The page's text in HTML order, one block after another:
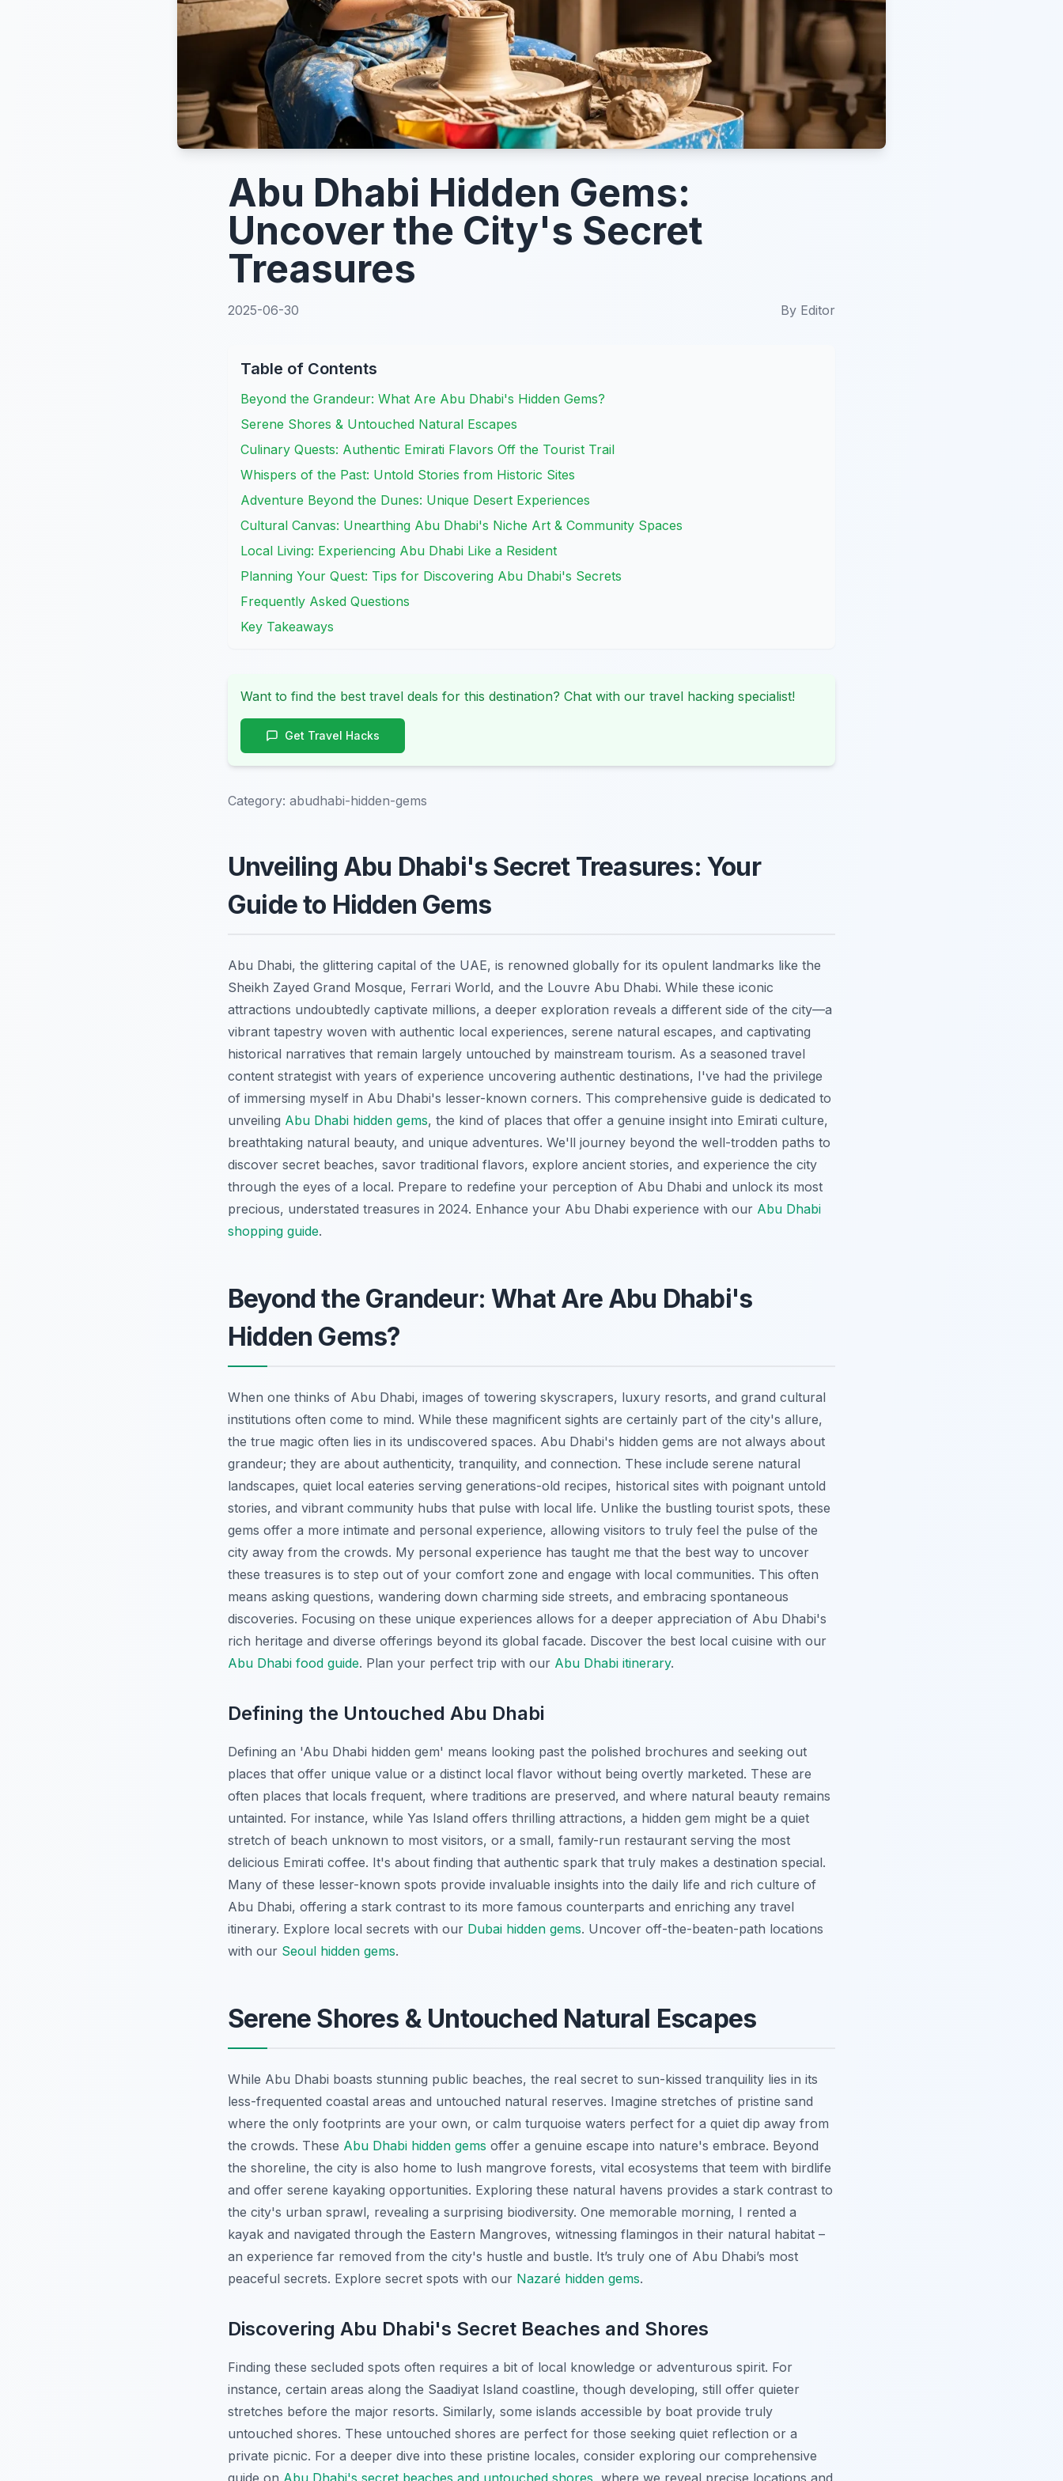
Abu Dhabi Hidden Gems:
Uncover the City's Secret
Treasures
2025-06-30 By Editor
Table of Contents
Beyond the Grandeur: What Are Abu Dhabi's Hidden Gems?
Serene Shores & Untouched Natural Escapes
Culinary Quests: Authentic Emirati Flavors Off the Tourist Trail
Whispers of the Past: Untold Stories from Historic Sites
Adventure Beyond the Dunes: Unique Desert Experiences
Cultural Canvas: Unearthing Abu Dhabi's Niche Art & Community Spaces
Local Living: Experiencing Abu Dhabi Like a Resident
Planning Your Quest: Tips for Discovering Abu Dhabi's Secrets
Frequently Asked Questions
Key Takeaways
Want to find the best travel deals for this destination? Chat with our travel hacking specialist!
Get Travel Hacks
Category: abudhabi-hidden-gems
Unveiling Abu Dhabi's Secret Treasures: Your
Guide to Hidden Gems
Abu Dhabi, the glittering capital of the UAE, is renowned globally for its opulent landmarks like the
Sheikh Zayed Grand Mosque, Ferrari World, and the Louvre Abu Dhabi. While these iconic
attractions undoubtedly captivate millions, a deeper exploration reveals a different side of the city—a
vibrant tapestry woven with authentic local experiences, serene natural escapes, and captivating
historical narratives that remain largely untouched by mainstream tourism. As a seasoned travel
content strategist with years of experience uncovering authentic destinations, I've had the privilege
of immersing myself in Abu Dhabi's lesser-known corners. This comprehensive guide is dedicated to
unveiling Abu Dhabi hidden gems, the kind of places that offer a genuine insight into Emirati culture,
breathtaking natural beauty, and unique adventures. We'll journey beyond the well-trodden paths to
discover secret beaches, savor traditional flavors, explore ancient stories, and experience the city
through the eyes of a local. Prepare to redefine your perception of Abu Dhabi and unlock its most
precious, understated treasures in 2024. Enhance your Abu Dhabi experience with our Abu Dhabi
shopping guide.
Beyond the Grandeur: What Are Abu Dhabi's
Hidden Gems?
When one thinks of Abu Dhabi, images of towering skyscrapers, luxury resorts, and grand cultural
institutions often come to mind. While these magnificent sights are certainly part of the city's allure,
the true magic often lies in its undiscovered spaces. Abu Dhabi's hidden gems are not always about
grandeur; they are about authenticity, tranquility, and connection. These include serene natural
landscapes, quiet local eateries serving generations-old recipes, historical sites with poignant untold
stories, and vibrant community hubs that pulse with local life. Unlike the bustling tourist spots, these
gems offer a more intimate and personal experience, allowing visitors to truly feel the pulse of the
city away from the crowds. My personal experience has taught me that the best way to uncover
these treasures is to step out of your comfort zone and engage with local communities. This often
means asking questions, wandering down charming side streets, and embracing spontaneous
discoveries. Focusing on these unique experiences allows for a deeper appreciation of Abu Dhabi's
rich heritage and diverse offerings beyond its global facade. Discover the best local cuisine with our
Abu Dhabi food guide. Plan your perfect trip with our Abu Dhabi itinerary.
Defining the Untouched Abu Dhabi
Defining an 'Abu Dhabi hidden gem' means looking past the polished brochures and seeking out
places that offer unique value or a distinct local flavor without being overtly marketed. These are
often places that locals frequent, where traditions are preserved, and where natural beauty remains
untainted. For instance, while Yas Island offers thrilling attractions, a hidden gem might be a quiet
stretch of beach unknown to most visitors, or a small, family-run restaurant serving the most
delicious Emirati coffee. It's about finding that authentic spark that truly makes a destination special.
Many of these lesser-known spots provide invaluable insights into the daily life and rich culture of
Abu Dhabi, offering a stark contrast to its more famous counterparts and enriching any travel
itinerary. Explore local secrets with our Dubai hidden gems. Uncover off-the-beaten-path locations
with our Seoul hidden gems.
Serene Shores & Untouched Natural Escapes
While Abu Dhabi boasts stunning public beaches, the real secret to sun-kissed tranquility lies in its
less-frequented coastal areas and untouched natural reserves. Imagine stretches of pristine sand
where the only footprints are your own, or calm turquoise waters perfect for a quiet dip away from
the crowds. These Abu Dhabi hidden gems offer a genuine escape into nature's embrace. Beyond
the shoreline, the city is also home to lush mangrove forests, vital ecosystems that teem with birdlife
and offer serene kayaking opportunities. Exploring these natural havens provides a stark contrast to
the city's urban sprawl, revealing a surprising biodiversity. One memorable morning, I rented a
kayak and navigated through the Eastern Mangroves, witnessing flamingos in their natural habitat –
an experience far removed from the city's hustle and bustle. It’s truly one of Abu Dhabi’s most
peaceful secrets. Explore secret spots with our Nazaré hidden gems.
Discovering Abu Dhabi's Secret Beaches and Shores
Finding these secluded spots often requires a bit of local knowledge or adventurous spirit. For
instance, certain areas along the Saadiyat Island coastline, though developing, still offer quieter
stretches before the major resorts. Similarly, some islands accessible by boat provide truly
untouched shores. These untouched shores are perfect for those seeking quiet reflection or a
private picnic. For a deeper dive into these pristine locales, consider exploring our comprehensive